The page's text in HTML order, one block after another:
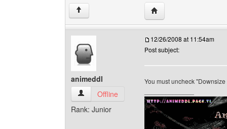
↑ Visit poster's website:
animeddl
animeddl View user's profile
Offline
Rank: Junior
12/26/2008 at 11:54am
Post subject:
You must uncheck